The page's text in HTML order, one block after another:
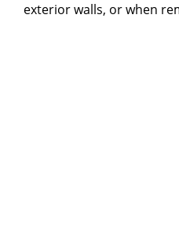
exterior walls, or when